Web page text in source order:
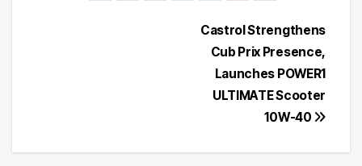
Castrol Strengthens
Cub Prix Presence,
Launches POWER1
ULTIMATE Scooter
10W-40